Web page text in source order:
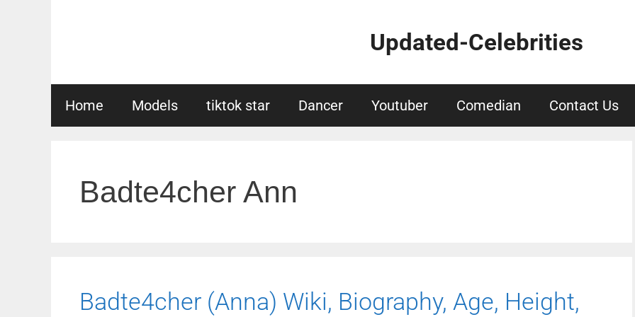
Updated-Celebrities
Home Models tiktok star Dancer Youtuber Comedian Contact Us
Badte4cher Ann
Badte4cher (Anna) Wiki, Biography, Age, Height,